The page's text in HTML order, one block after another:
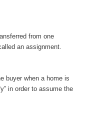
from one
an assignment.
buyer when a home is
in order to assume the